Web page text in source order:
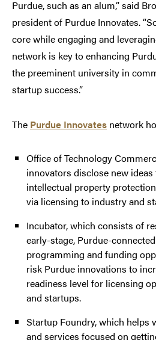
Purdue, such as an alum,” said
president of Purdue Innovates.
core while engaging and
network is key to enhancing
the preeminent university in
startup success.”
The Purdue Innovates network
Office of Technology
innovators disclose new
intellectual property
via licensing to industry and
Incubator, which consists of
early-stage, Purdue-
programming and funding
risk Purdue innovations to
readiness level for licensing
and startups.
Startup Foundry, which helps
and services focused on